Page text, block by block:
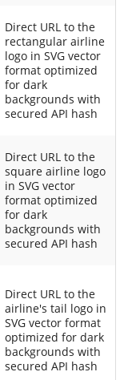
Direct URL to the
rectangular airline
logo in SVG vector
format optimized
for dark
backgrounds with
secured API hash
Direct URL to the
square airline logo
in SVG vector
format optimized
for dark
backgrounds with
secured API hash
Direct URL to the
airline's tail logo in
SVG vector format
optimized for dark
backgrounds with
secured API hash